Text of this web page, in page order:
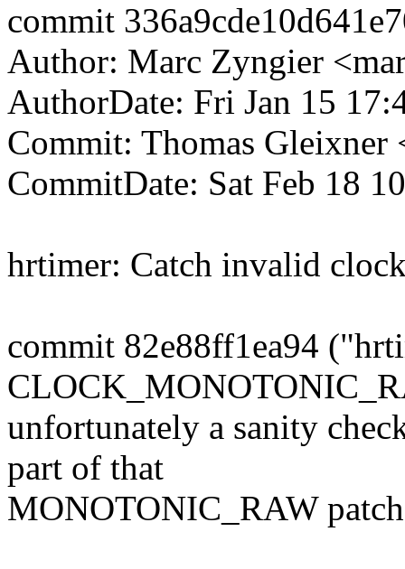
commit
Author: Marc Zyngier
AuthorDate: Fri Jan 15
Commit: Thomas
CommitDate: Sat Feb 18
hrtimer: Catch invalid
commit 82e88ff1ea94
unfortunately a sanity
part of that
MONOTONIC_RAW